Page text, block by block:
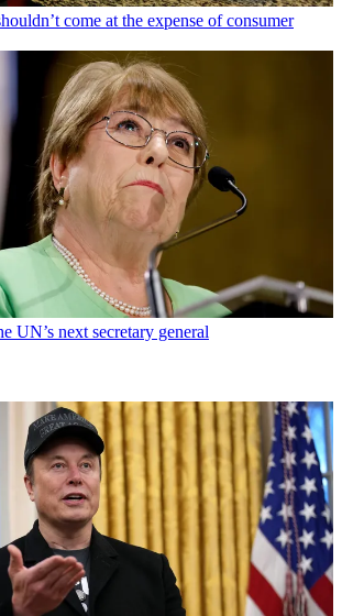
come at the expense of consumer
UN’s next secretary general